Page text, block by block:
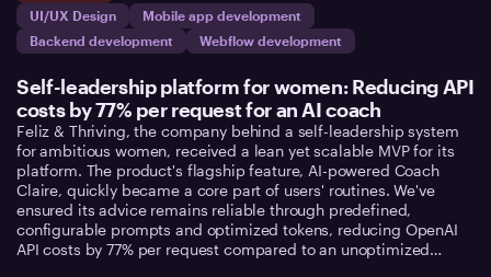
UI/UX Design
Mobile app development
Backend development
Webflow development
Self-leadership platform for women: Reducing API
costs by 77% per request for an AI coach
Feliz & Thriving, the company behind a self-leadership system
for ambitious women, received a lean yet scalable MVP for its
platform. The product's flagship feature, AI-powered Coach
Claire, quickly became a core part of users' routines. We've
ensured its advice remains reliable through predefined,
configurable prompts and optimized tokens, reducing OpenAI
API costs by 77% per request compared to an unoptimized